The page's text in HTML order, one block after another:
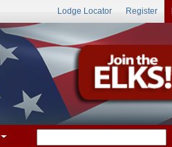
Lodge Locator Register